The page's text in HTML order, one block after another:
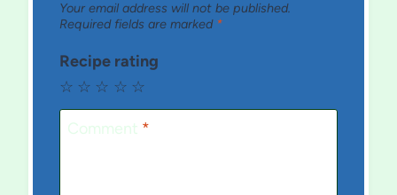
Your email address will not be published.
Required fields are marked *
Recipe rating
☆
☆
☆
☆
☆
Comment *